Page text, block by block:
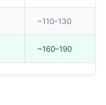
~110–130
~160–190